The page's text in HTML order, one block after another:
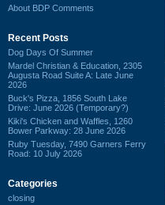
About BDP Comments
Recent Posts
Dog Days Of Summer
Mardel Christian & Education, 2305
Augusta Road Suite A: Late June
2026
Buck's Pizza, 1856 South Lake
Drive: June 2026 (Temporary?)
Kiki's Chicken and Waffles, 1260
Bower Parkway: 28 June 2026
Ruby Tuesday, 7490 Garners Ferry
Road: 10 July 2026
Categories
closing